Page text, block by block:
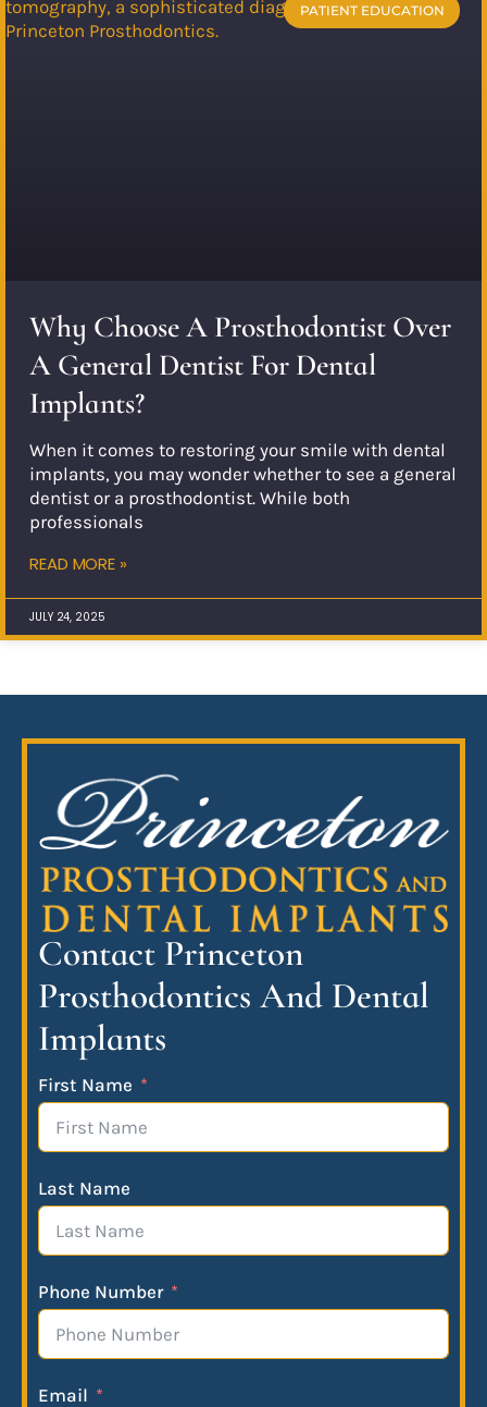
PATIENT EDUCATION
Why Choose A Prosthodontist Over
A General Dentist For Dental
Implants?
When it comes to restoring your smile with dental
implants, you may wonder whether to see a general
dentist or a prosthodontist. While both
professionals
READ MORE »
JULY 24, 2025
Contact Princeton
Prosthodontics And Dental
Implants
First Name
Last Name
Phone Number
Email